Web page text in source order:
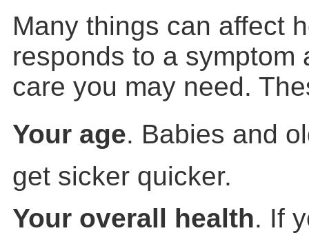
Many things can affect
responds to a symptom
care you may need.
Your age. Babies and
get sicker quicker.
Your overall health. If